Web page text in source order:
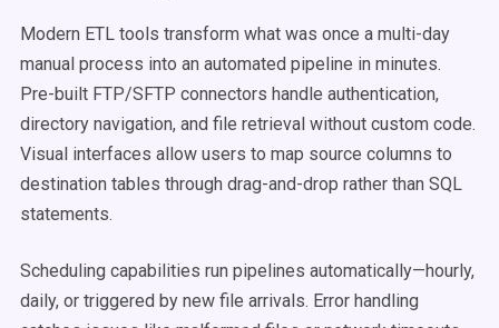
Modern ETL tools transform what was once a multi-day
manual process into an automated pipeline in minutes.
Pre-built FTP/SFTP connectors handle authentication,
directory navigation, and file retrieval without custom code.
Visual interfaces allow users to map source columns to
destination tables through drag-and-drop rather than SQL
statements.
Scheduling capabilities run pipelines automatically—hourly,
daily, or triggered by new file arrivals. Error handling